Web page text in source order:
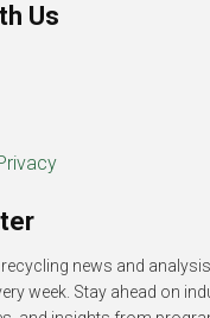
Us
recycling news and
week. Stay ahead on